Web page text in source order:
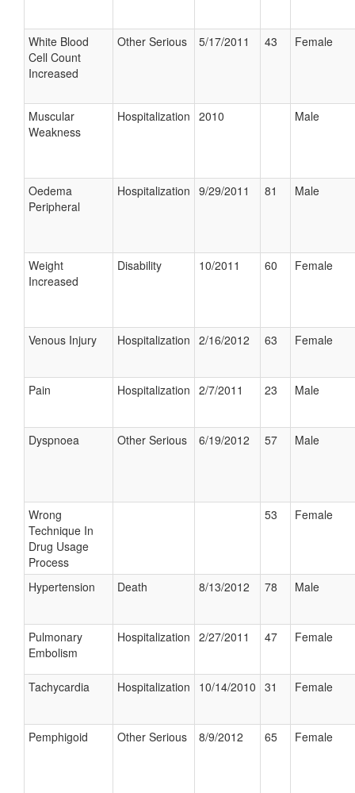
White Blood
Cell Count
Increased
Other Serious 5/17/2011 43 Female
Muscular
Weakness
Hospitalization 2010 Male
Oedema
Peripheral
Hospitalization 9/29/2011 81 Male
Weight
Increased
Disability 10/2011 60 Female
Venous Injury Hospitalization 2/16/2012 63 Female
Pain Hospitalization 2/7/2011 23 Male
Dyspnoea Other Serious 6/19/2012 57 Male
Wrong
Technique In
Drug Usage
Process
53 Female
Hypertension Death 8/13/2012 78 Male
Pulmonary
Embolism
Hospitalization 2/27/2011 47 Female
Tachycardia Hospitalization 10/14/2010 31 Female
Pemphigoid Other Serious 8/9/2012 65 Female